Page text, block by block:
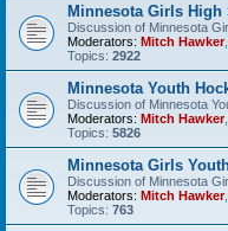
Minnesota Girls High
Discussion of Minnesota
Moderators: Mitch Hawker,
Topics: 2922
Minnesota Youth
Discussion of Minnesota
Moderators: Mitch Hawker,
Topics: 5826
Minnesota Girls
Discussion of Minnesota
Moderators: Mitch Hawker,
Topics: 763